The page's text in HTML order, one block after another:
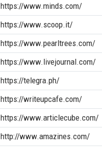
https://www.minds.com/
https://www.scoop.it/
https://www.pearltrees.com/
https://www.livejournal.com/
https://telegra.ph/
https://writeupcafe.com/
https://www.articlecube.com/
http://www.amazines.com/